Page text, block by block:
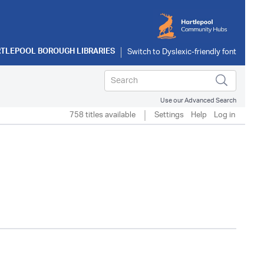
BOROUGH LIBRARIES
Use our Advanced Search
758 titles available Settings Help Log in